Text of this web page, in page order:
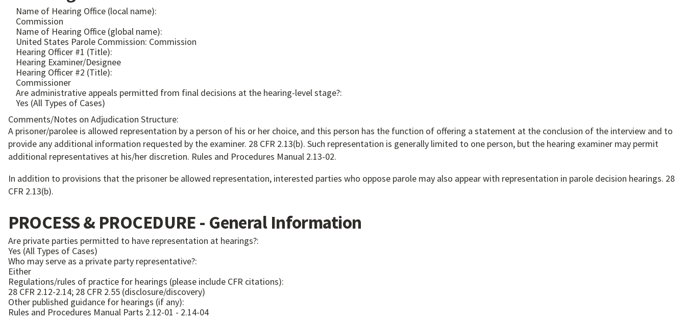
Name of Hearing Office (local name):
Commission
Name of Hearing Office (global name):
United States Parole Commission: Commission
Hearing Officer #1 (Title):
Hearing Examiner/Designee
Hearing Officer #2 (Title):
Commissioner
Are administrative appeals permitted from final decisions at the hearing-level stage?:
Yes (All Types of Cases)
Comments/Notes on Adjudication Structure:
A prisoner/parolee is allowed representation by a person of his or her choice, and this person has the function of offering a statement at the conclusion of the interview and to
provide any additional information requested by the examiner. 28 CFR 2.13(b). Such representation is generally limited to one person, but the hearing examiner may permit
additional representatives at his/her discretion. Rules and Procedures Manual 2.13-02.
In addition to provisions that the prisoner be allowed representation, interested parties who oppose parole may also appear with representation in parole decision hearings. 28
CFR 2.13(b).
PROCESS & PROCEDURE - General Information
Are private parties permitted to have representation at hearings?:
Yes (All Types of Cases)
Who may serve as a private party representative?:
Either
Regulations/rules of practice for hearings (please include CFR citations):
28 CFR 2.12-2.14; 28 CFR 2.55 (disclosure/discovery)
Other published guidance for hearings (if any):
Rules and Procedures Manual Parts 2.12-01 - 2.14-04